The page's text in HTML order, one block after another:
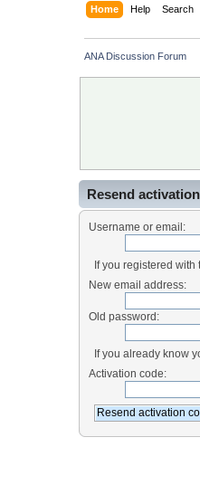
Home Help Search
ANA Discussion Forum
Resend
Username or email:
If you registered with
New email address:
Old password:
If you already know
Activation code: